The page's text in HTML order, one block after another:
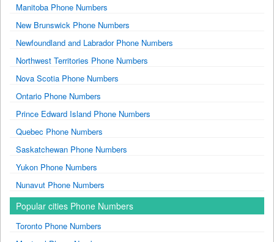
Manitoba Phone Numbers
New Brunswick Phone Numbers
Newfoundland and Labrador Phone Numbers
Northwest Territories Phone Numbers
Nova Scotia Phone Numbers
Ontario Phone Numbers
Prince Edward Island Phone Numbers
Quebec Phone Numbers
Saskatchewan Phone Numbers
Yukon Phone Numbers
Nunavut Phone Numbers
Popular cities Phone Numbers
Toronto Phone Numbers